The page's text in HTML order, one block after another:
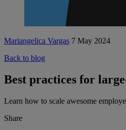
Mariangelica Vargas 7 May 2024
Back to blog
Best practices for
Learn how to scale awesome
Share